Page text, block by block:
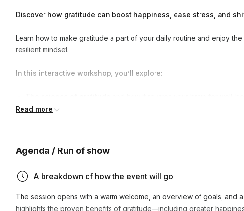
Discover how gratitude can boost happiness, ease stress, and
Learn how to make gratitude a part of your daily routine and enjoy
resilient mindset.
In this interactive workshop, you’ll explore:
Simple, research-backed techniques
A guided gratitude meditationto deepen presence and
—both at work and beyond.
Read more
Agenda / Run of show
A breakdown of how the event will go
The session opens with a warm welcome, an overview of goals, and
highlights the proven benefits of gratitude—including greater